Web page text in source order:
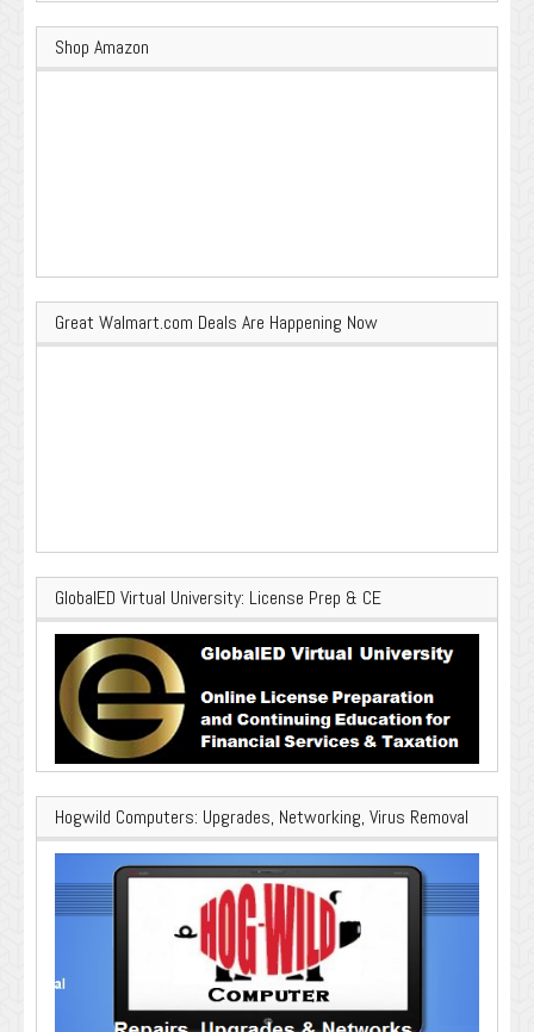
Shop Amazon
Great Walmart.com Deals Are Happening Now
GlobalED Virtual University: License Prep & CE
Hogwild Computers: Upgrades, Networking, Virus Removal